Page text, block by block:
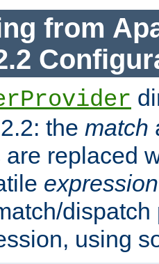
from
the match
are replaced
expression
using